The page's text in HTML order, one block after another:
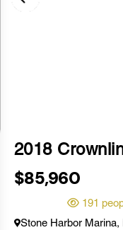
2018
$85,960
191
Stone Harbor